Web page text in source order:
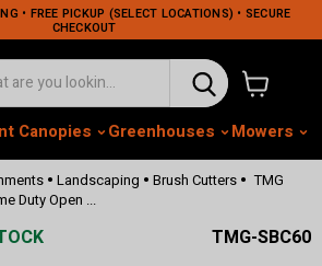
• FREE PICKUP (SELECT LOCATIONS) • SECURE
CHECKOUT
View cart
Canopies Greenhouses Mowers
• Landscaping • Brush Cutters • TMG
Duty Open ...
TMG-SBC60